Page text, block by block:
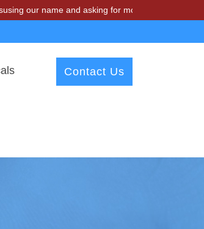
our name and asking for money.
Contact Us